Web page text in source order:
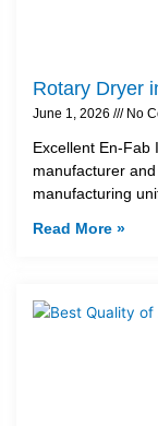
Rotary Dryer
June 1, 2026 No
Excellent En-Fab
manufacturer
manufacturing
Read More »